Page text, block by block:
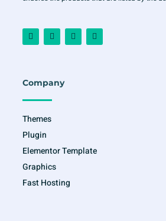
F
a
c
o
k
-
I
n
s
r
a
m
T
w
i
Y
o
u
Company
Themes
Plugin
Elementor Template
Graphics
Fast Hosting